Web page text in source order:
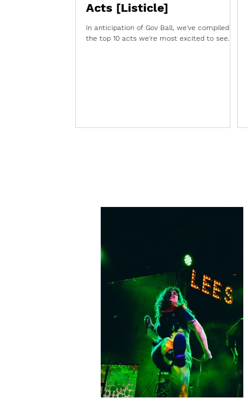
Acts [Listicle]
In anticipation of Gov Ball, we've compiled
the top 10 acts we're most excited to see.